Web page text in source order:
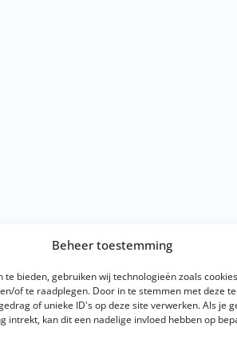
Beheer toestemming
te bieden, gebruiken wij technologieën zoals
of te raadplegen. Door in te stemmen met deze
of unieke ID's op deze site verwerken. Als je
intrekt, kan dit een nadelige invloed hebben op